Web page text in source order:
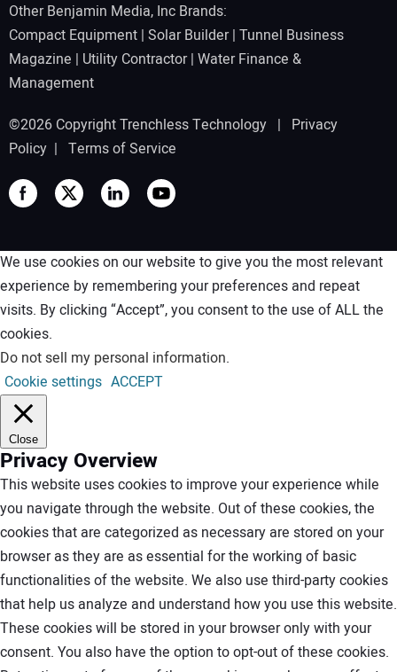
Other Benjamin Media, Inc Brands:
Compact Equipment | Solar Builder| Tunnel Business
Magazine | Utility Contractor| Water Finance &
Management
©2026 Copyright Trenchless Technology | Privacy
Policy | Terms of Service
We use cookies on our website to give you the most relevant
experience by remembering your preferences and repeat
visits. By clicking “Accept”, you consent to the use of ALL the
cookies.
Do not sell my personal information.
Cookie settings ACCEPT
Close
Privacy Overview
This website uses cookies to improve your experience while
you navigate through the website. Out of these cookies, the
cookies that are categorized as necessary are stored on your
browser as they are as essential for the working of basic
functionalities of the website. We also use third-party cookies
that help us analyze and understand how you use this website.
These cookies will be stored in your browser only with your
consent. You also have the option to opt-out of these cookies.